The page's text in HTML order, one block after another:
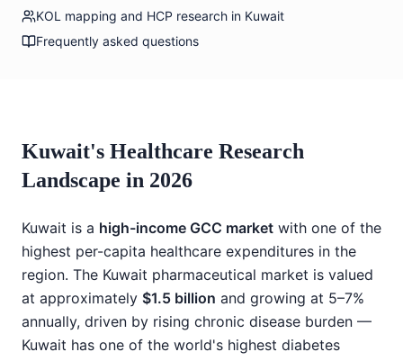
KOL mapping and HCP research in Kuwait
Frequently asked questions
Kuwait's Healthcare Research
Landscape in 2026
Kuwait is a high-income GCC market with one of the
highest per-capita healthcare expenditures in the
region. The Kuwait pharmaceutical market is valued
at approximately $1.5 billion and growing at 5–7%
annually, driven by rising chronic disease burden —
Kuwait has one of the world's highest diabetes